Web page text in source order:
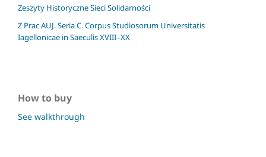
Zeszyty Historyczne Sieci Solidarności
Z Prac AUJ. Seria C. Corpus Studiosorum Universitatis
Iagellonicae in Saeculis XVIII–XX
How to buy
See walkthrough